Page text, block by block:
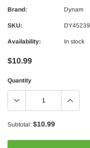
Brand: Dynam
SKU: DY45239
Availability: In stock
$10.99
Quantity
Subtotal: $10.99